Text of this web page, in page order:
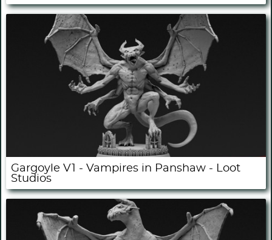
Gargoyle V1 - Vampires in Panshaw - Loot
Studios